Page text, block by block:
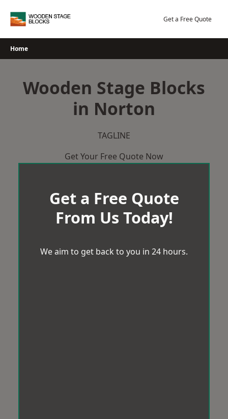
Get a Free Quote
Home
Wooden Stage Blocks
in Norton
TAGLINE
Get Your Free Quote Now
Get a Free Quote
From Us Today!
We aim to get back to you in 24 hours.